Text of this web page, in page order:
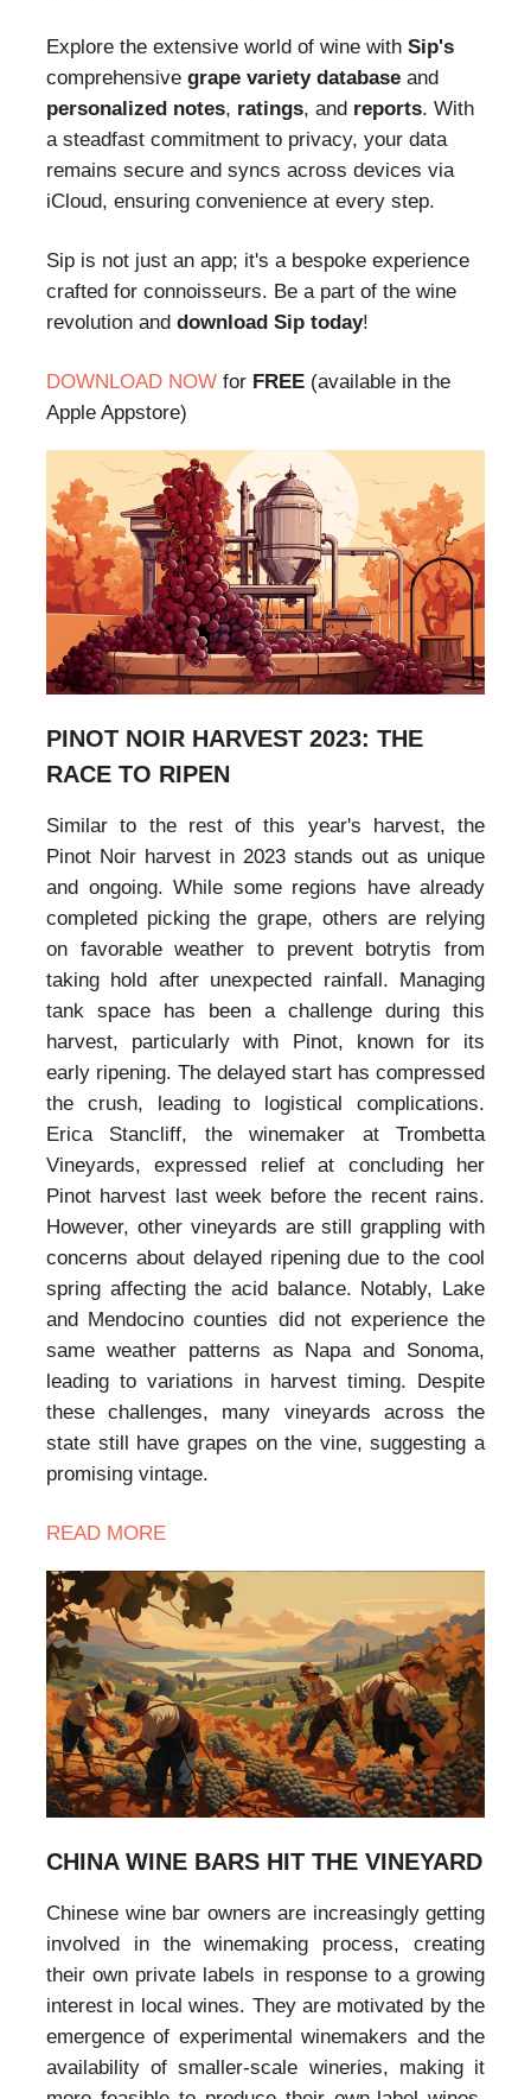
Explore the extensive world of wine with Sip's
comprehensive grape variety database and
personalized notes, ratings, and reports. With
a steadfast commitment to privacy, your data
remains secure and syncs across devices via
iCloud, ensuring convenience at every step.
Sip is not just an app; it's a bespoke experience
crafted for connoisseurs. Be a part of the wine
revolution and download Sip today!
DOWNLOAD NOW for FREE (available in the
Apple Appstore)
PINOT NOIR HARVEST 2023: THE
RACE TO RIPEN
Similar to the rest of this year's harvest, the
Pinot Noir harvest in 2023 stands out as unique
and ongoing. While some regions have already
completed picking the grape, others are relying
on favorable weather to prevent botrytis from
taking hold after unexpected rainfall. Managing
tank space has been a challenge during this
harvest, particularly with Pinot, known for its
early ripening. The delayed start has compressed
the crush, leading to logistical complications.
Erica Stancliff, the winemaker at Trombetta
Vineyards, expressed relief at concluding her
Pinot harvest last week before the recent rains.
However, other vineyards are still grappling with
concerns about delayed ripening due to the cool
spring affecting the acid balance. Notably, Lake
and Mendocino counties did not experience the
same weather patterns as Napa and Sonoma,
leading to variations in harvest timing. Despite
these challenges, many vineyards across the
state still have grapes on the vine, suggesting a
promising vintage.
READ MORE
CHINA WINE BARS HIT THE VINEYARD
Chinese wine bar owners are increasingly getting
involved in the winemaking process, creating
their own private labels in response to a growing
interest in local wines. They are motivated by the
emergence of experimental winemakers and the
availability of smaller-scale wineries, making it